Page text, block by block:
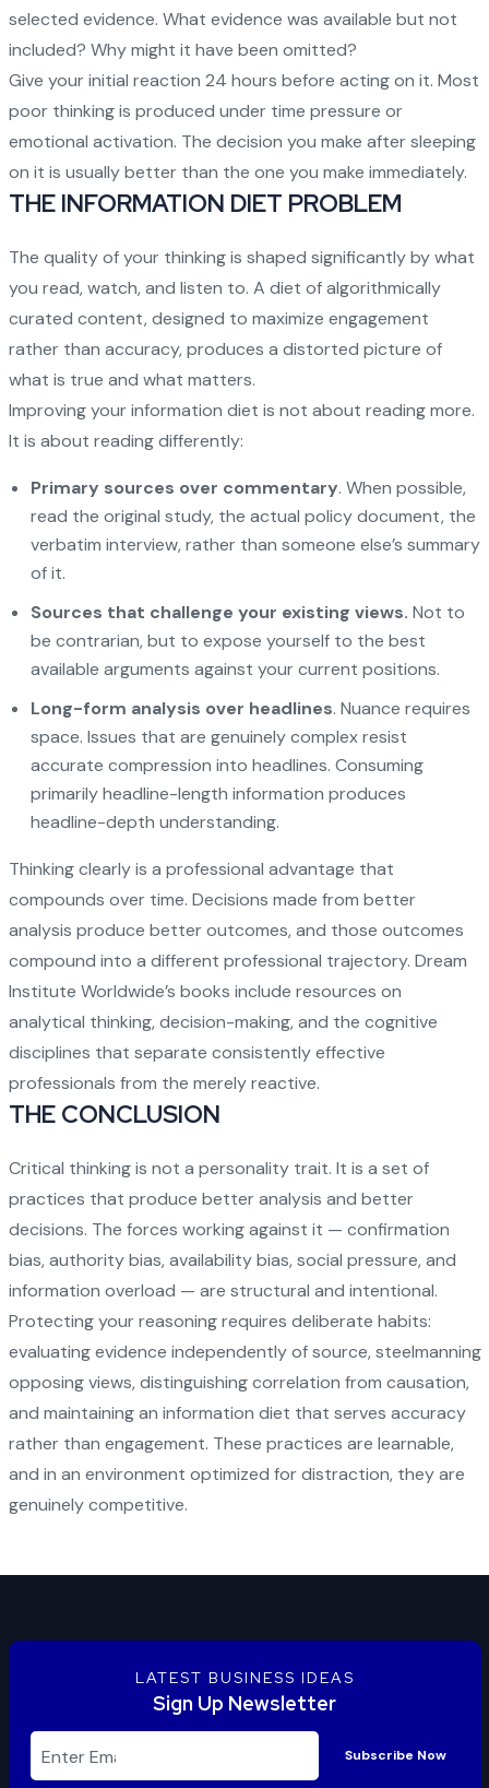
selected evidence. What evidence was available but not
included? Why might it have been omitted?
Give your initial reaction 24 hours before acting on it. Most
poor thinking is produced under time pressure or
emotional activation. The decision you make after sleeping
on it is usually better than the one you make immediately.
THE INFORMATION DIET PROBLEM
The quality of your thinking is shaped significantly by what
you read, watch, and listen to. A diet of algorithmically
curated content, designed to maximize engagement
rather than accuracy, produces a distorted picture of
what is true and what matters.
Improving your information diet is not about reading more.
It is about reading differently:
Primary sources over commentary. When possible,
read the original study, the actual policy document, the
verbatim interview, rather than someone else’s summary
of it.
Sources that challenge your existing views. Not to
be contrarian, but to expose yourself to the best
available arguments against your current positions.
Long-form analysis over headlines. Nuance requires
space. Issues that are genuinely complex resist
accurate compression into headlines. Consuming
primarily headline-length information produces
headline-depth understanding.
Thinking clearly is a professional advantage that
compounds over time. Decisions made from better
analysis produce better outcomes, and those outcomes
compound into a different professional trajectory. Dream
Institute Worldwide’s books include resources on
analytical thinking, decision-making, and the cognitive
disciplines that separate consistently effective
professionals from the merely reactive.
THE CONCLUSION
Critical thinking is not a personality trait. It is a set of
practices that produce better analysis and better
decisions. The forces working against it — confirmation
bias, authority bias, availability bias, social pressure, and
information overload — are structural and intentional.
Protecting your reasoning requires deliberate habits:
evaluating evidence independently of source, steelmanning
opposing views, distinguishing correlation from causation,
and maintaining an information diet that serves accuracy
rather than engagement. These practices are learnable,
and in an environment optimized for distraction, they are
genuinely competitive.
LATEST BUSINESS IDEAS
Sign Up Newsletter
Subscribe Now